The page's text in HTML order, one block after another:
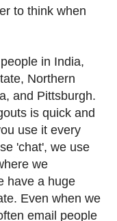
to think when
in India,
Northern
and Pittsburgh.
is quick and
use it every
'chat', we use
we
have a huge
Even when we
email people